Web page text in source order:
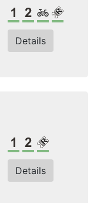
1st class
2nd class
Bikes
Details
1st class
2nd class
Details